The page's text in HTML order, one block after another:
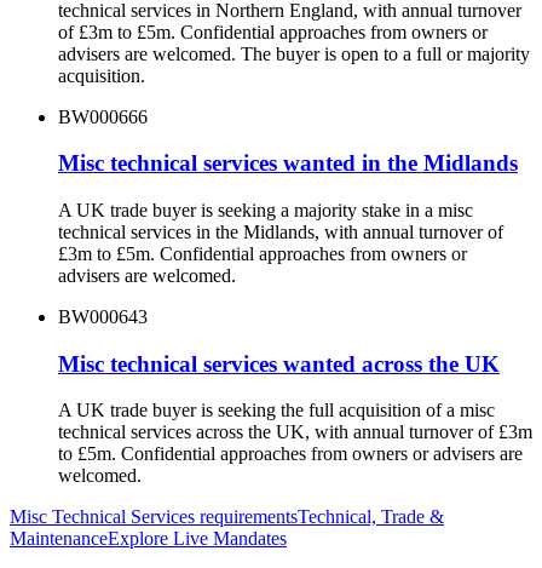
technical services in Northern England, with annual turnover
of £3m to £5m. Confidential approaches from owners or
advisers are welcomed. The buyer is open to a full or majority
acquisition.
BW000666
Misc technical services wanted in the Midlands
A UK trade buyer is seeking a majority stake in a misc
technical services in the Midlands, with annual turnover of
£3m to £5m. Confidential approaches from owners or
advisers are welcomed.
BW000643
Misc technical services wanted across the UK
A UK trade buyer is seeking the full acquisition of a misc
technical services across the UK, with annual turnover of £3m
to £5m. Confidential approaches from owners or advisers are
welcomed.
Misc Technical Services requirementsTechnical, Trade &
MaintenanceExplore Live Mandates